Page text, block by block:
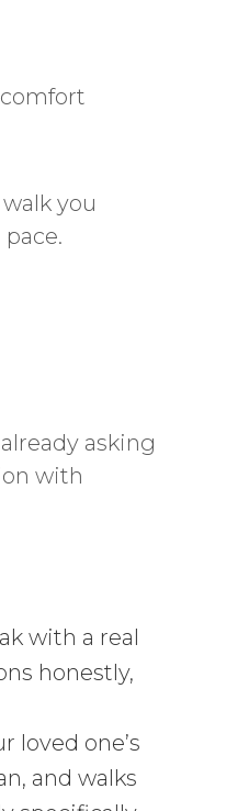
you
asking
with
with a real
honestly,
loved one’s
and walks